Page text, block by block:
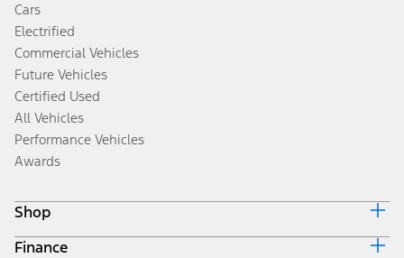
Cars
Electrified
Commercial Vehicles
Future Vehicles
Certified Used
All Vehicles
Performance Vehicles
Awards
Shop
Build & Price
Finance